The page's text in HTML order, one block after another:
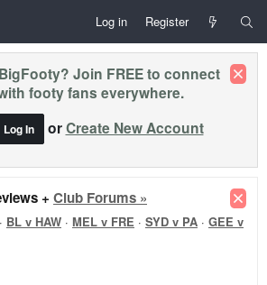
Log in Register
Join FREE to connect
footy fans everywhere.
Log In orCreate New Account
+ Club Forums »
· BL v HAW · MEL v FRE · SYD v PA · GEE v